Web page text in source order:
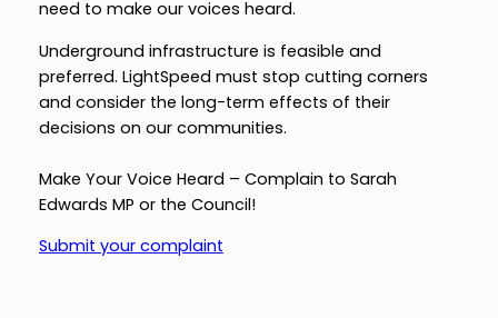
need to make our voices heard.
Underground infrastructure is feasible and
preferred. LightSpeed must stop cutting corners
and consider the long-term effects of their
decisions on our communities.
Make Your Voice Heard – Complain to Sarah
Edwards MP or the Council!
Submit your complaint